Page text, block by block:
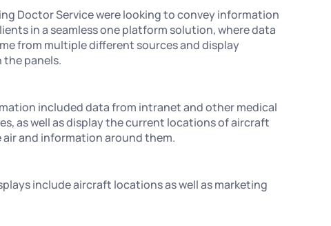
Doctor Service were looking to convey information
in a seamless one platform solution, where data
from multiple different sources and display
the panels.
included data from intranet and other medical
as well as display the current locations of aircraft
air and information around them.
include aircraft locations as well as marketing